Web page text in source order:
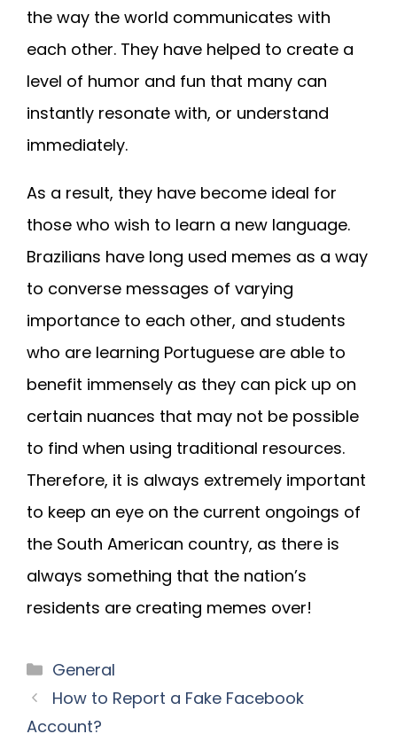
the way the world communicates with
each other. They have helped to create a
level of humor and fun that many can
instantly resonate with, or understand
immediately.
As a result, they have become ideal for
those who wish to learn a new language.
Brazilians have long used memes as a way
to converse messages of varying
importance to each other, and students
who are learning Portuguese are able to
benefit immensely as they can pick up on
certain nuances that may not be possible
to find when using traditional resources.
Therefore, it is always extremely important
to keep an eye on the current ongoings of
the South American country, as there is
always something that the nation’s
residents are creating memes over!
General
How to Report a Fake Facebook
Account?